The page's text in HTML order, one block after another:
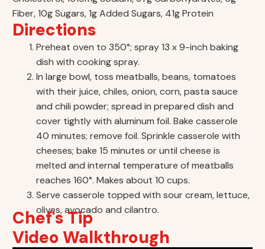
Fiber, 10g Sugars, 1g Added Sugars, 41g Protein
Directions
Preheat oven to 350°; spray 13 x 9-inch baking
dish with cooking spray.
In large bowl, toss meatballs, beans, tomatoes
with their juice, chiles, onion, corn, pasta sauce
and chili powder; spread in prepared dish and
cover tightly with aluminum foil. Bake casserole
40 minutes; remove foil. Sprinkle casserole with
cheeses; bake 15 minutes or until cheese is
melted and internal temperature of meatballs
reaches 160°. Makes about 10 cups.
Serve casserole topped with sour cream, lettuce,
olives, avocado and cilantro.
Chef's Tip
Video Walkthrough